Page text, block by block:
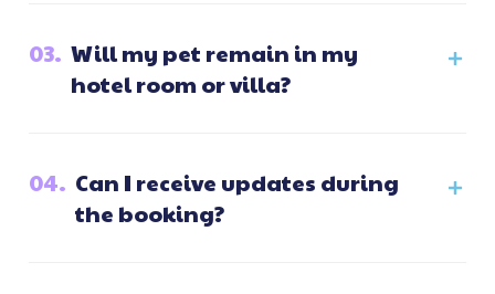
03. Will my pet remain in my
hotel room or villa?
04. Can I receive updates during
the booking?